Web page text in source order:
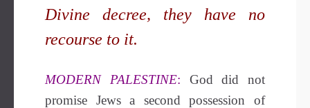
Divine decree, they have no
recourse to it.
MODERN PALESTINE: God did not
promise Jews a second possession of